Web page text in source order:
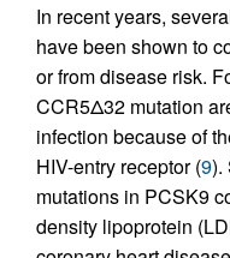
In recent years,
have been shown to
or from disease risk.
CCR5Δ32 mutation
infection because of
HIV-entry receptor (9).
mutations in PCSK9
density lipoprotein